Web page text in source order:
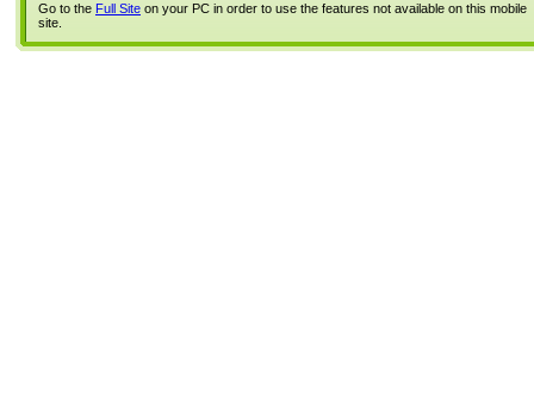
Go to the Full Site on your PC in order to use the features not available on this mobile
site.